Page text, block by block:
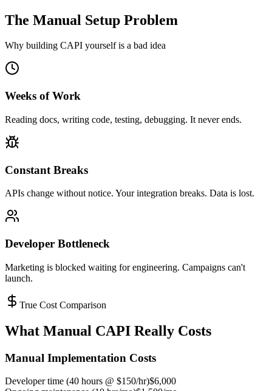
The Manual Setup Problem
Why building CAPI yourself is a bad idea
Weeks of Work
Reading docs, writing code, testing, debugging. It never ends.
Constant Breaks
APIs change without notice. Your integration breaks. Data is lost.
Developer Bottleneck
Marketing is blocked waiting for engineering. Campaigns can't
launch.
True Cost Comparison
What Manual CAPI Really Costs
Manual Implementation Costs
Developer time (40 hours @ $150/hr)$6,000